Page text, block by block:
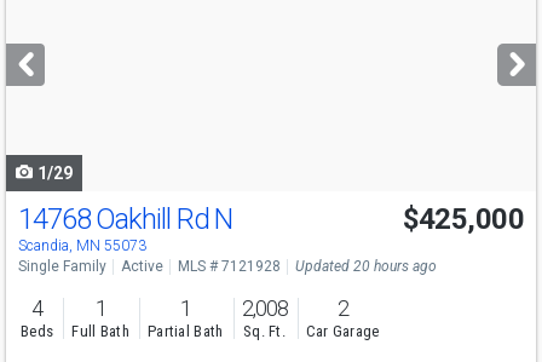
next
buttons
1/29
Open House
Sun
1-3
14768 Oakhill Rd N
Scandia, MN 55073
$425,000
Single Family Active MLS # 7121928 Updated 20 hours ago
4
Beds
1
Full Bath
1
Partial Bath
2,008
Sq. Ft.
2
Car Garage